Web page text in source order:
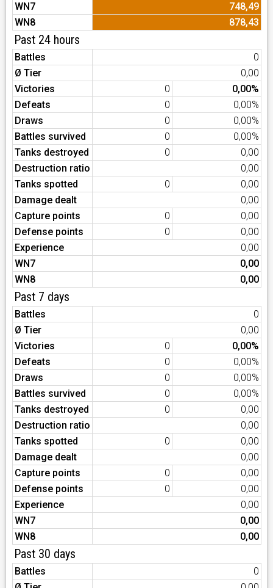
WN7
748,49
WN8
878,43
Past 24 hours
Battles
0
Ø Tier
0,00
Victories
0
0,00%
Defeats
0
0,00%
Draws
0
0,00%
Battles survived
0
0,00%
Tanks destroyed
0
0,00
Destruction ratio
0,00
Tanks spotted
0
0,00
Damage dealt
0,00
Capture points
0
0,00
Defense points
0
0,00
Experience
0,00
WN7
0,00
WN8
0,00
Past 7 days
Battles
0
Ø Tier
0,00
Victories
0
0,00%
Defeats
0
0,00%
Draws
0
0,00%
Battles survived
0
0,00%
Tanks destroyed
0
0,00
Destruction ratio
0,00
Tanks spotted
0
0,00
Damage dealt
0,00
Capture points
0
0,00
Defense points
0
0,00
Experience
0,00
WN7
0,00
WN8
0,00
Past 30 days
Battles
0